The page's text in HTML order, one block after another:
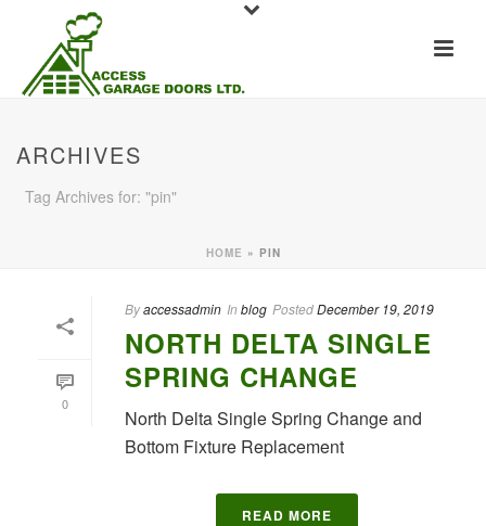
ARCHIVES
Tag Archives for: "pin"
HOME » PIN
0
Byaccessadmin In blog PostedDecember 19, 2019
NORTH DELTA SINGLE
SPRING CHANGE
North Delta Single Spring Change and
Bottom Fixture Replacement
READ MORE